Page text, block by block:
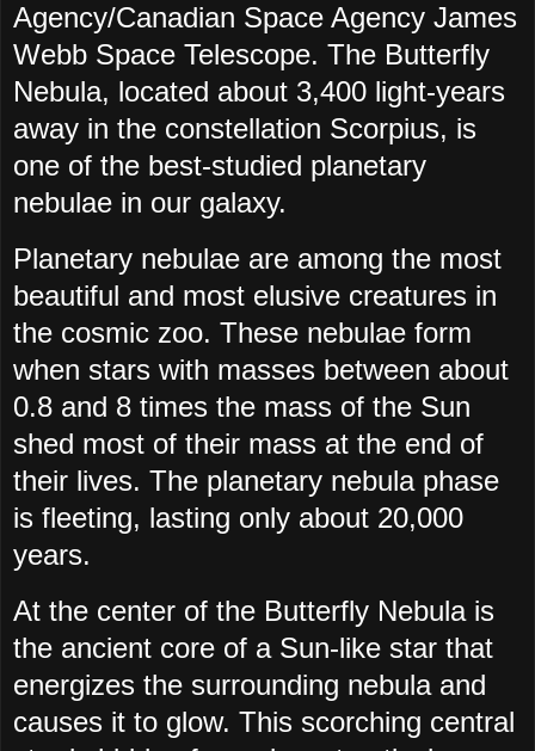
Agency/Canadian Space Agency James
Webb Space Telescope. The Butterfly
Nebula, located about 3,400 light-years
away in the constellation Scorpius, is
one of the best-studied planetary
nebulae in our galaxy.
Planetary nebulae are among the most
beautiful and most elusive creatures in
the cosmic zoo. These nebulae form
when stars with masses between about
0.8 and 8 times the mass of the Sun
shed most of their mass at the end of
their lives. The planetary nebula phase
is fleeting, lasting only about 20,000
years.
At the center of the Butterfly Nebula is
the ancient core of a Sun-like star that
energizes the surrounding nebula and
causes it to glow. This scorching central